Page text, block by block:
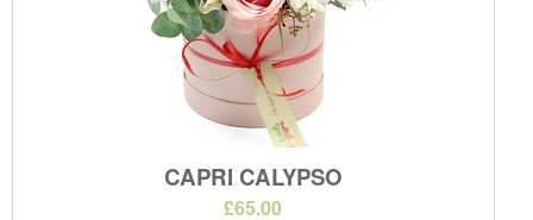
CAPRI CALYPSO
£65.00